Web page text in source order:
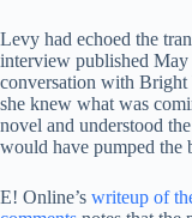
Levy had echoed the
interview published May
conversation with Bright
she knew what was
novel and understood
would have pumped the
E! Online’s writeup of